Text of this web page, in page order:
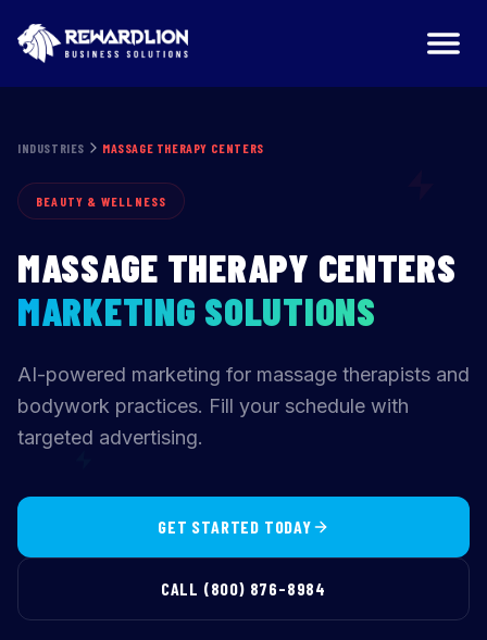
INDUSTRIES MASSAGE THERAPY CENTERS
BEAUTY & WELLNESS
MASSAGE THERAPY CENTERS
MARKETING SOLUTIONS
AI-powered marketing for massage therapists and
bodywork practices. Fill your schedule with
targeted advertising.
GET STARTED TODAY
CALL (800) 876-8984